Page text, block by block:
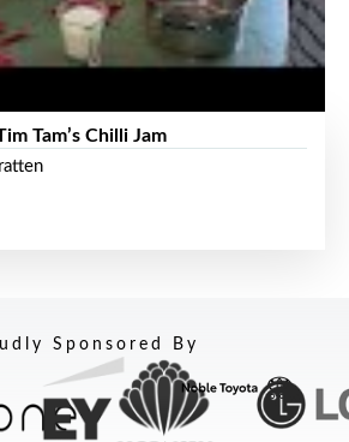
Tam’s Chilli Jam
Sponsored By